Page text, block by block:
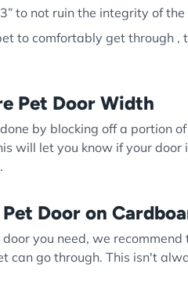
to not ruin the integrity of the
to comfortably get through
Pet Door Width
by blocking off a portion
will let you know if your
Door on
you need, we
can go through. This isn't